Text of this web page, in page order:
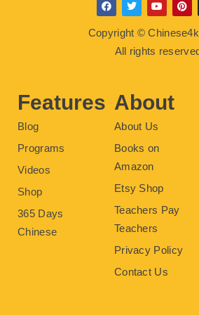
F
a
c
e
T
w
i
t
t
e
Y
o
u
t
u
b
P
i
n
t
e
r
Copyright ©
All rights
Features
Blog
Programs
Videos
Shop
365 Days
Chinese
About
About Us
Books on
Amazon
Etsy Shop
Teachers Pay
Teachers
Privacy Policy
Contact Us